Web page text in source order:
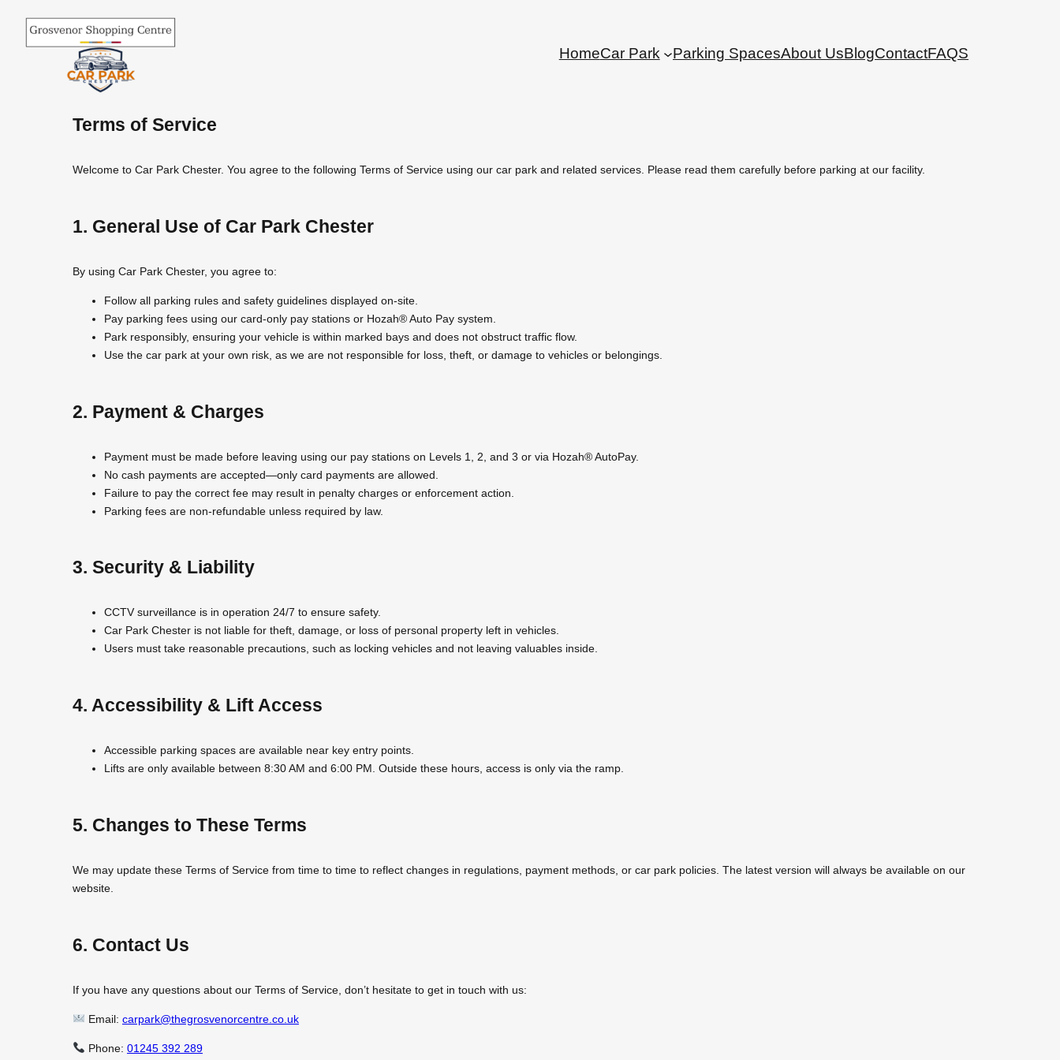
content
HomeCar Park Parking SpacesAbout UsBlogContactFAQS
Terms of Service
Welcome to Car Park Chester. You agree to the following Terms of Service using our car park and related services. Please read them carefully before parking at our facility.
1. General Use of Car Park Chester
By using Car Park Chester, you agree to:
Follow all parking rules and safety guidelines displayed on-site.
Pay parking fees using our card-only pay stations or Hozah® Auto Pay system.
Park responsibly, ensuring your vehicle is within marked bays and does not obstruct traffic flow.
Use the car park at your own risk, as we are not responsible for loss, theft, or damage to vehicles or belongings.
2. Payment & Charges
Payment must be made before leaving using our pay stations on Levels 1, 2, and 3 or via Hozah® AutoPay.
No cash payments are accepted—only card payments are allowed.
Failure to pay the correct fee may result in penalty charges or enforcement action.
Parking fees are non-refundable unless required by law.
3. Security & Liability
CCTV surveillance is in operation 24/7 to ensure safety.
Car Park Chester is not liable for theft, damage, or loss of personal property left in vehicles.
Users must take reasonable precautions, such as locking vehicles and not leaving valuables inside.
4. Accessibility & Lift Access
Accessible parking spaces are available near key entry points.
Lifts are only available between 8:30 AM and 6:00 PM. Outside these hours, access is only via the ramp.
5. Changes to These Terms
We may update these Terms of Service from time to time to reflect changes in regulations, payment methods, or car park policies. The latest version will always be available on our
website.
6. Contact Us
If you have any questions about our Terms of Service, don’t hesitate to get in touch with us:
Email: carpark@thegrosvenorcentre.co.uk
Phone: 01245 392 289